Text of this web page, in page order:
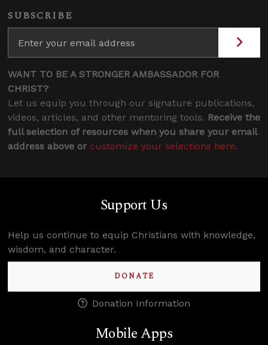
SUBSCRIBE
WANT TO BE A STRONGER AMBASSADOR FOR
CHRIST?
Let us equip you through our signature publications,
videos, articles, and other mentoring tools. Receive the
full selection of resources when you share your email
address above or customize your selections here.
Support Us
Help us continue to equip Christians with knowledge,
wisdom, and character.
DONATE
Donation Information
Mobile Apps